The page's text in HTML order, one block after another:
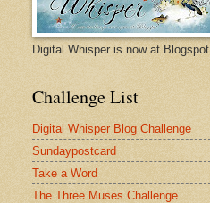
Digital Whisper is now at Blogspot
Challenge List
Digital Whisper Blog Challenge
Sundaypostcard
Take a Word
The Three Muses Challenge